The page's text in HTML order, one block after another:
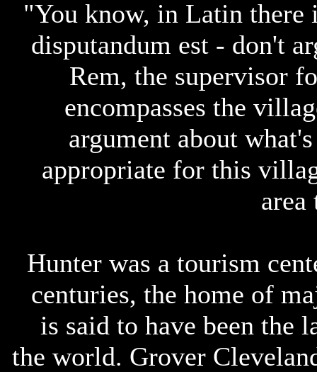
"You know, in Latin there
disputandum est - don't
Rem, the supervisor
encompasses the
argument about
appropriate for this
area
Hunter was a tourism
centuries, the home of
is said to have been the
the world. Grover